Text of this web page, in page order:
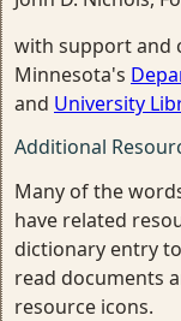
with support and
Minnesota's
and University
Additional
Many of the
have related
dictionary entry
read documents
resource icons.